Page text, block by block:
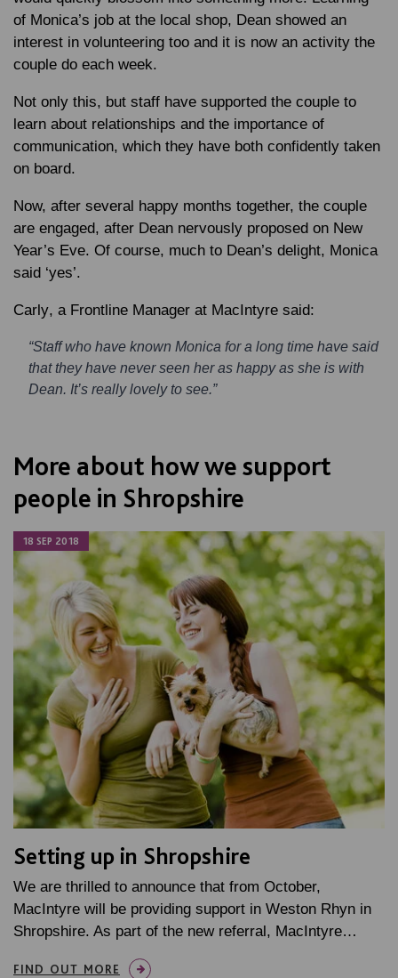
of Monica’s job at the local shop, Dean showed an
interest in volunteering too and it is now an activity the
couple do each week.
Not only this, but staff have supported the couple to
learn about relationships and the importance of
communication, which they have both confidently taken
on board.
Now, after several happy months together, the couple
are engaged, after Dean nervously proposed on New
Year’s Eve. Of course, much to Dean’s delight, Monica
said ‘yes’.
Carly, a Frontline Manager at MacIntyre said:
“Staff who have known Monica for a long time have said
that they have never seen her as happy as she is with
Dean. It’s really lovely to see.”
More about how we support
people in Shropshire
18 SEP 2018
Setting up in Shropshire
We are thrilled to announce that from October,
MacIntyre will be providing support in Weston Rhyn in
Shropshire. As part of the new referral, MacIntyre…
FIND OUT MORE